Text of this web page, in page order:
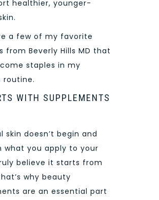
healthier, younger-
a few of my favorite
from Beverly Hills MD that
staples in my
routine.
WITH SUPPLEMENTS
skin doesn’t begin and
what you apply to your
believe it starts from
why beauty
are an essential part